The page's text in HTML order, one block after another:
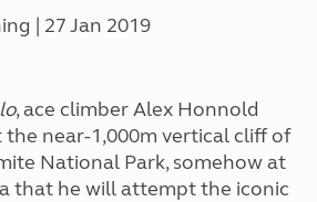
| 27 Jan 2019
, ace climber Alex Honnold
the near-1,000m vertical cliff of
National Park, somehow at
that he will attempt the iconic